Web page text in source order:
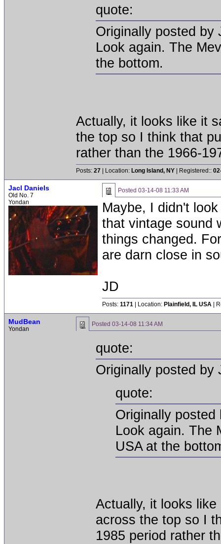
quote:
Originally posted by
Look again. The
the bottom.
Actually, it looks like it
the top so I think that
rather than the 1966-
Posts: 27 | Location: Long Island, NY | Registered::
Jacl Daniels
Old No. 7
Yondan
Posted 03-14-08 11:33 AM
Maybe, I didn't
that vintage sound
things changed.
are darn close in
JD
Posts: 1171 | Location: Plainfield, IL USA |
MudBean
Yondan
Posted 03-14-08 11:34 AM
quote:
Originally posted by
quote:
Originally
Look again. The
USA at the
Actually, it looks
across the top so I
1985 period rather